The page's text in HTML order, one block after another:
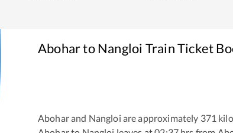
AbohartoNangloi Train Ticket
Aboharand Nangloi are approximately 371